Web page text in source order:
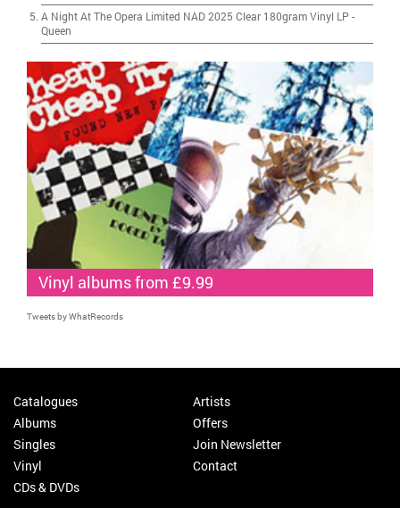
A Night At The Opera Limited NAD 2025 Clear 180gram Vinyl LP -
Queen
Vinyl albums from £9.99
Tweets by WhatRecords
Catalogues
Albums
Singles
Vinyl
CDs & DVDs
Artists
Offers
Join Newsletter
Contact